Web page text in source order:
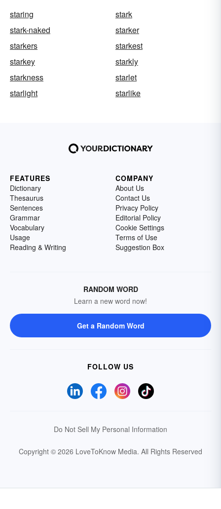
staring
stark
stark-naked
starker
starkers
starkest
starkey
starkly
starkness
starlet
starlight
starlike
FEATURES
Dictionary
Thesaurus
Sentences
Grammar
Vocabulary
Usage
Reading & Writing
COMPANY
About Us
Contact Us
Privacy Policy
Editorial Policy
Cookie Settings
Terms of Use
Suggestion Box
RANDOM WORD
Learn a new word now!
Get a Random Word
FOLLOW US
Do Not Sell My Personal Information
Copyright © 2026 LoveToKnow Media. All Rights Reserved